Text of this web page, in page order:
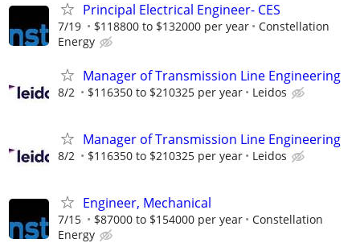
Principal Electrical Engineer- CES
7/19 $118800 to $132000 per year
Constellation
Energy
Manager of Transmission Line Engineering
8/2 $116350 to $210325 per year Leidos
Manager of Transmission Line Engineering
8/2 $116350 to $210325 per year Leidos
Engineer, Mechanical
7/15 $87000 to $154000 per year
Constellation
Energy